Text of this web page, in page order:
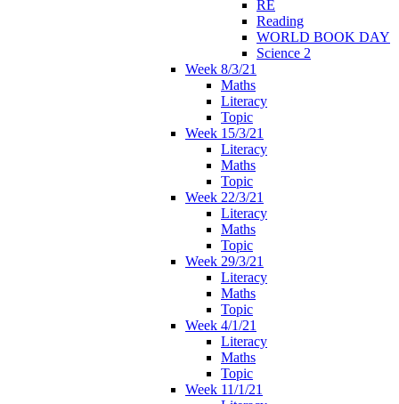
RE
Reading
WORLD BOOK DAY
Science 2
Week 8/3/21
Maths
Literacy
Topic
Week 15/3/21
Literacy
Maths
Topic
Week 22/3/21
Literacy
Maths
Topic
Week 29/3/21
Literacy
Maths
Topic
Week 4/1/21
Literacy
Maths
Topic
Week 11/1/21